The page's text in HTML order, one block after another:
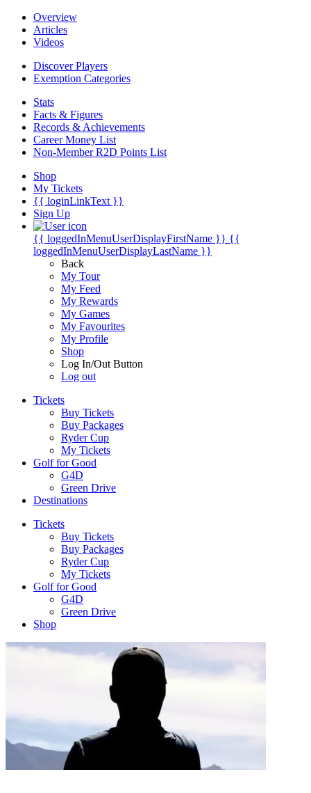
Overview
Articles
Videos
Discover Players
Exemption Categories
Stats
Facts & Figures
Records & Achievements
Career Money List
Non-Member R2D Points List
Shop
My Tickets
{{ loginLinkText }}
Sign Up
{{ loggedInMenuUserDisplayFirstName }} {{
loggedInMenuUserDisplayLastName }}
Back
My Tour
My Feed
My Rewards
My Games
My Favourites
My Profile
Shop
Log In/Out Button
Log out
Tickets
Buy Tickets
Buy Packages
Ryder Cup
My Tickets
Golf for Good
G4D
Green Drive
Destinations
Tickets
Buy Tickets
Buy Packages
Ryder Cup
My Tickets
Golf for Good
G4D
Green Drive
Shop